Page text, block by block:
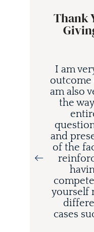
Thank
I am
outcome
am also
the
and
of the
yourself
cases